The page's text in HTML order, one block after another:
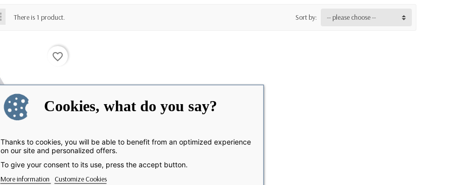
There is 1 product. Sort by: -- please choose --
favorite_border
Cookies, what do you say?
Thanks to cookies, you will be able to benefit from an optimized experience
on our site and personalized offers.
To give your consent to its use, press the accept button.
More information Customize Cookies